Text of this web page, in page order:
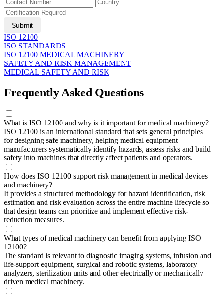
Submit
ISO 12100
ISO STANDARDS
ISO 12100 MEDICAL MACHINERY
SAFETY AND RISK MANAGEMENT
MEDICAL SAFETY AND RISK
Frequently Asked Questions
What is ISO 12100 and why is it important for medical machinery?
ISO 12100 is an international standard that sets general principles
for designing safe machinery, helping medical equipment
manufacturers systematically identify hazards, assess risks and build
safety into machines that directly affect patients and operators.
How does ISO 12100 support risk management in medical devices
and machinery?
It provides a structured methodology for hazard identification, risk
estimation and risk evaluation across the entire machine lifecycle so
that design teams can prioritize and implement effective risk-
reduction measures.
What types of medical machinery can benefit from applying ISO
12100?
The standard is relevant to diagnostic imaging systems, infusion and
life-support equipment, surgical and robotic systems, laboratory
analyzers, sterilization units and other electrically or mechanically
driven medical machinery.